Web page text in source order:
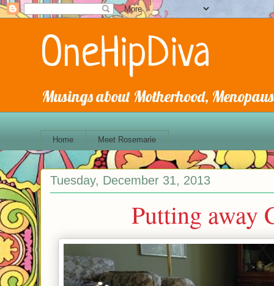
OneHipDiva
Musings about Motherhood,
Home Meet Rosemarie
Tuesday, December 31, 2013
Putting away